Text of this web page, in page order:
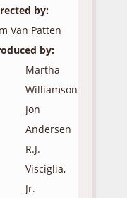
by:
Van Patten
by:
Martha
Williamson
Jon
Andersen
R.J.
Visciglia,
Jr.